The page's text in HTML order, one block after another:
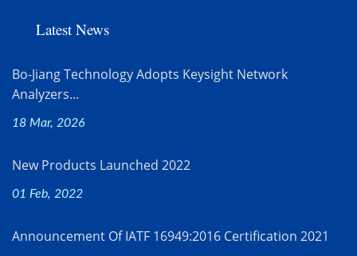
Latest News
Bo-Jiang Technology Adopts Keysight Network
Analyzers...
18 Mar, 2026
New Products Launched 2022
01 Feb, 2022
Announcement Of IATF 16949:2016 Certification 2021